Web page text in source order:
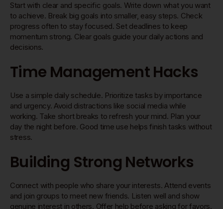
Start with clear and specific goals. Write down what you want
to achieve. Break big goals into smaller, easy steps. Check
progress often to stay focused. Set deadlines to keep
momentum strong. Clear goals guide your daily actions and
decisions.
Time Management Hacks
Use a simple daily schedule. Prioritize tasks by importance
and urgency. Avoid distractions like social media while
working. Take short breaks to refresh your mind. Plan your
day the night before. Good time use helps finish tasks without
stress.
Building Strong Networks
Connect with people who share your interests. Attend events
and join groups to meet new friends. Listen well and show
genuine interest in others. Offer help before asking for favors.